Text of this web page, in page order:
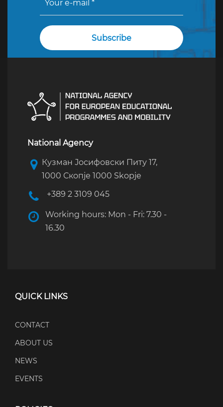
National Agency
Кузман Јосифовски Питу 17,
1000 Скопје 1000 Skopje
+389 2 3109 045
Working hours: Mon - Fri: 7.30 -
16.30
QUICK LINKS
CONTACT
ABOUT US
NEWS
EVENTS